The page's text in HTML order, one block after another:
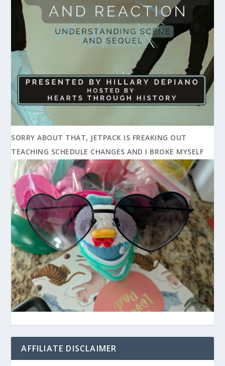
SORRY ABOUT THAT, JETPACK IS FREAKING OUT
TEACHING SCHEDULE CHANGES AND I BROKE MYSELF
AFFILIATE DISCLAIMER